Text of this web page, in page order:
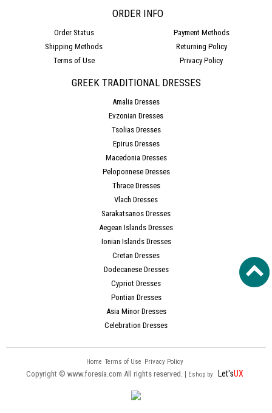
ORDER INFO
Order Status
Payment Methods
Shipping Methods
Returning Policy
Terms of Use
Privacy Policy
GREEK TRADITIONAL DRESSES
Amalia Dresses
Evzonian Dresses
Tsolias Dresses
Epirus Dresses
Macedonia Dresses
Peloponnese Dresses
Thrace Dresses
Vlach Dresses
Sarakatsanos Dresses
Aegean Islands Dresses
Ionian Islands Dresses
Cretan Dresses
Dodecanese Dresses
Cypriot Dresses
Pontian Dresses
Asia Minor Dresses
Celebration Dresses
Home Terms of Use Privacy Policy
Copyright © www.foresia.com All rights reserved. | Eshop by Let'sUX